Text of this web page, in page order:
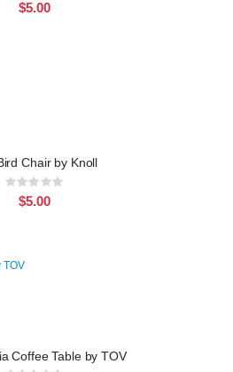
$5.00
Chair by Knoll
Rating:
$5.00
Coffee Table by TOV